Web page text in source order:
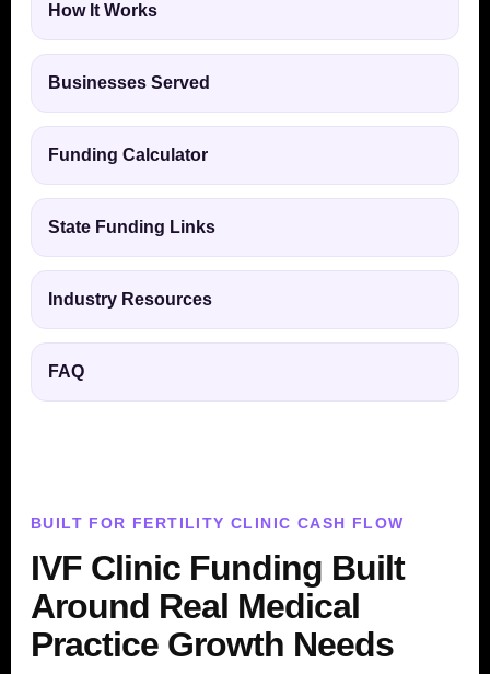
How It Works
Businesses Served
Funding Calculator
State Funding Links
Industry Resources
FAQ
BUILT FOR FERTILITY CLINIC CASH FLOW
IVF Clinic Funding Built
Around Real Medical
Practice Growth Needs